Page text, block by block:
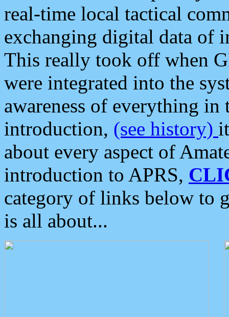
real-time local tactical
exchanging digital data of
This really took off when
were integrated into the
awareness of everything in
introduction, (see history)
about every aspect of
introduction to APRS,
category of links below to
is all about...